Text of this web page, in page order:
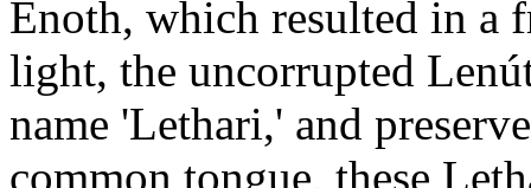
Enoth, which resulted in a
light, the uncorrupted
name 'Lethari,' and
common tongue, these